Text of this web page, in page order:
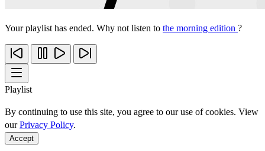
Your playlist has ended. Why not listen to the morning edition ?
Playlist
By continuing to use this site, you agree to our use of cookies. View
ourPrivacy Policy.
Accept